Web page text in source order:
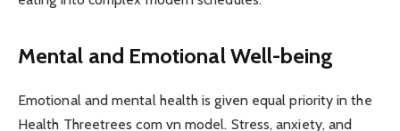
Mental and Emotional Well-being
Emotional and mental health is given equal priority in the
Health Threetrees com vn model. Stress, anxiety, and